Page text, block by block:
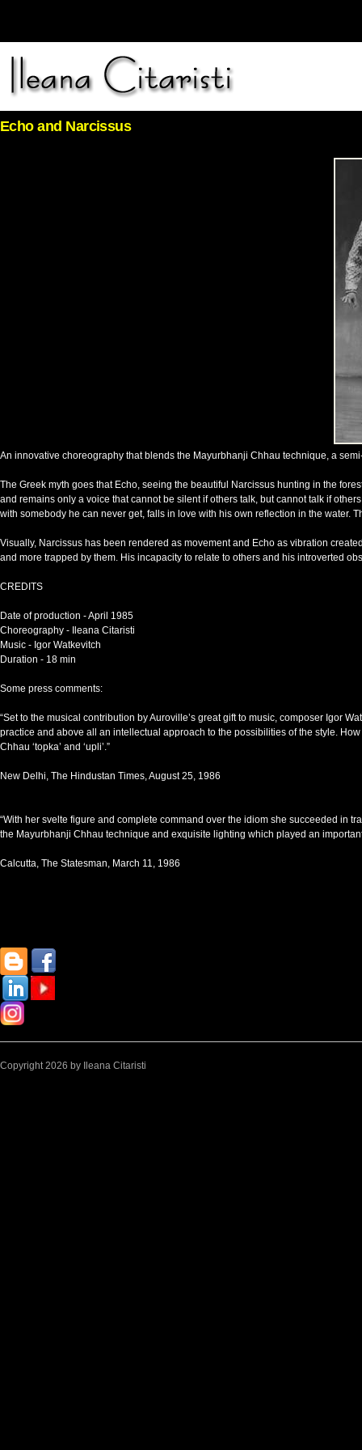
Echo and Narcissus
An innovative choreography that blends the Mayurbhanji Chhau technique, a
The Greek myth goes that Echo, seeing the beautiful Narcissus hunting in the
and remains only a voice that cannot be silent if others talk, but cannot talk if
with somebody he can never get, falls in love with his own reflection in the water.
Visually, Narcissus has been rendered as movement and Echo as vibration
and more trapped by them. His incapacity to relate to others and his introverted
CREDITS
Date of production - April 1985
Choreography - Ileana Citaristi
Music - Igor Watkevitch
Duration - 18 min
Some press comments:
“Set to the musical contribution by Auroville’s great gift to music, composer Igor
practice and above all an intellectual approach to the possibilities of the style.
Chhau ‘topka’ and ‘upli’.”
New Delhi, The Hindustan Times, August 25, 1986
“With her svelte figure and complete command over the idiom she succeeded in
the Mayurbhanji Chhau technique and exquisite lighting which played an
Calcutta, The Statesman, March 11, 1986
Copyright 2026 by Ileana Citaristi